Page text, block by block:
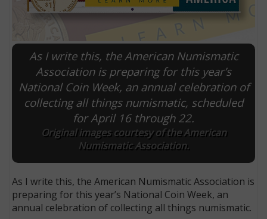
As I write this, the American Numismatic
Association is preparing for this year’s
National Coin Week, an annual celebration of
collecting all things numismatic, scheduled
for April 16 through 22.
Original images courtesy of the American
Numismatic Association.
As I write this, the American Numismatic Association is
preparing for this year’s National Coin Week, an
annual celebration of collecting all things numismatic.